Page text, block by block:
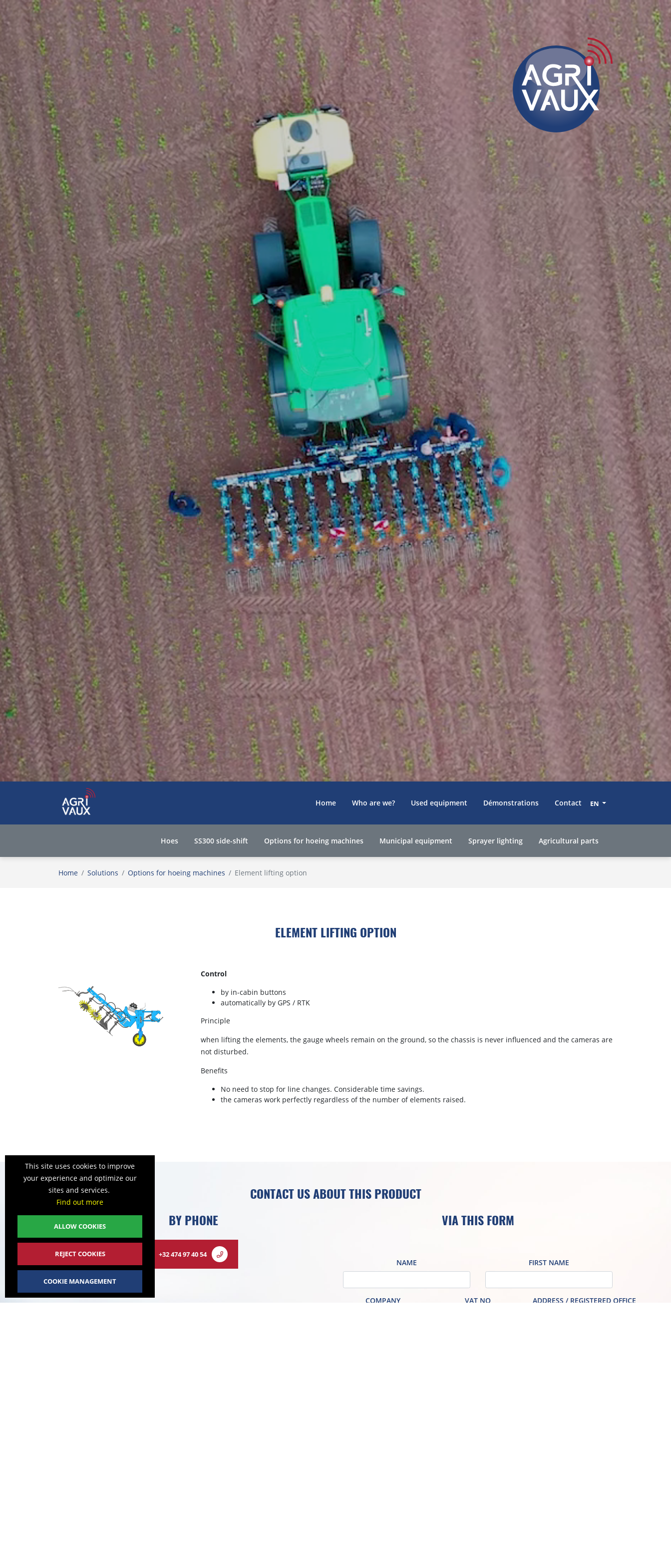
Home Who are we? Used equipment Démonstrations Contact EN
Hoes SS300 side-shift Options for hoeing machines Municipal equipment Sprayer lighting Agricultural parts
Home Solutions Options for hoeing machines Element lifting option
ELEMENT LIFTING OPTION
Control
by in-cabin buttons
automatically by GPS / RTK
Principle
when lifting the elements, the gauge wheels remain on the ground, so the chassis is never influenced and the cameras are
not disturbed.
Benefits
No need to stop for line changes. Considerable time savings.
the cameras work perfectly regardless of the number of elements raised.
CONTACT US ABOUT THIS PRODUCT
BY PHONE
+32 474 97 40 54
VIA THIS FORM
NAME FIRST NAME
COMPANY VAT NO ADDRESS / REGISTERED OFFICE
This site uses cookies to improve
your experience and optimize our
sites and services.
Find out more
ALLOW COOKIES
REJECT COOKIES
COOKIE MANAGEMENT